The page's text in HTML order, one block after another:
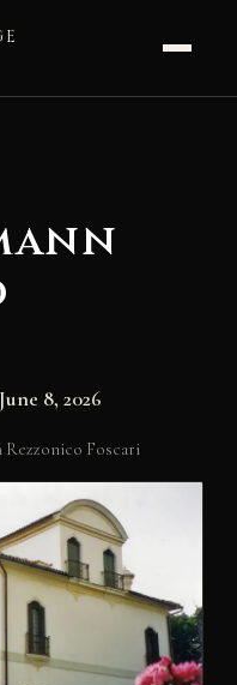
June 8, 2026
Foscari